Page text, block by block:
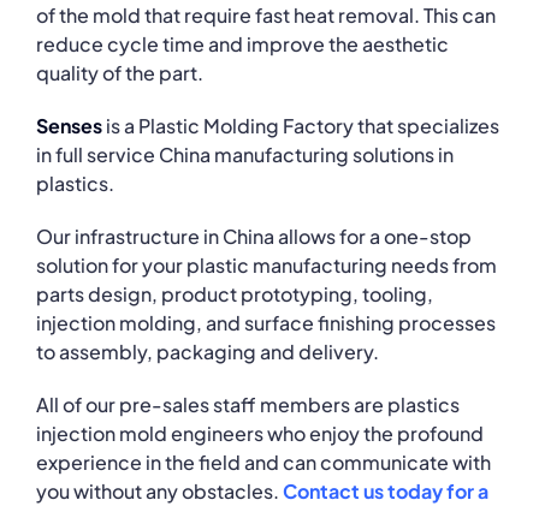
of the mold that require fast heat removal. This can
reduce cycle time and improve the aesthetic
quality of the part.
Sensesis a Plastic Molding Factory that specializes
in full service China manufacturing solutions in
plastics.
Our infrastructure in China allows for a one-stop
solution for your plastic manufacturing needs from
parts design, product prototyping, tooling,
injection molding, and surface finishing processes
to assembly, packaging and delivery.
All of our pre-sales staff members are plastics
injection mold engineers who enjoy the profound
experience in the field and can communicate with
you without any obstacles.Contact us today for a